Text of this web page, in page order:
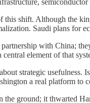
this shift. Although the
Saudi plans for
with China;
element of that
strategic usefulness.
a real platform to
the ground; it thwarted